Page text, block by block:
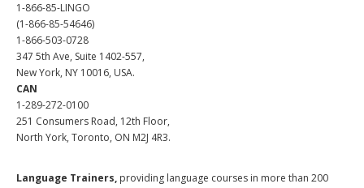
1-866-85-LINGO
(1-866-85-54646)
1-866-503-0728
347 5th Ave, Suite 1402-557,
New York, NY 10016, USA.
CAN
1-289-272-0100
251 Consumers Road, 12th Floor,
North York, Toronto, ON M2J 4R3.
Language Trainers, providing language courses in more than 200